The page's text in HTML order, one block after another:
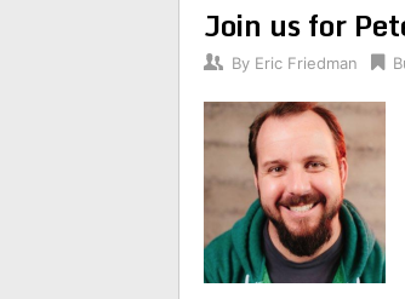
Join us for
By Eric Friedman